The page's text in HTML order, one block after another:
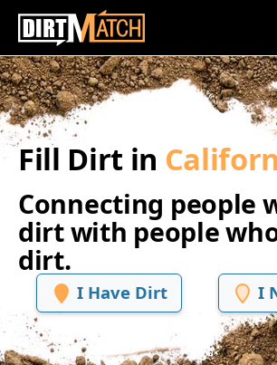
Skip to main content
Fill Dirt in
Connecting people
dirt with people
dirt.
I Have Dirt I